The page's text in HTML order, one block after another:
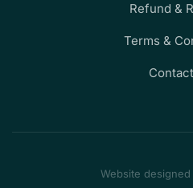
Refund &
Terms &
Website designed